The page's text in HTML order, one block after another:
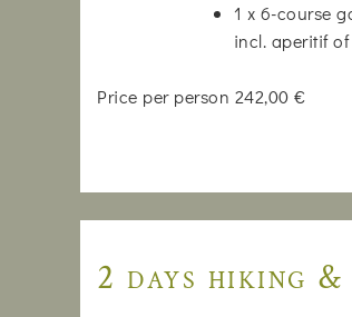
1 x 6-course
incl. aperitif
Price per person 242,00 €
2 days hiking